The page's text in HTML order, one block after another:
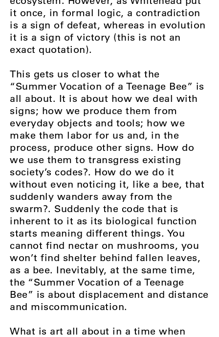
it once, in formal logic, a contradiction
is a sign of defeat, whereas in evolution
it is a sign of victory (this is not an
exact quotation).
This gets us closer to what the
“Summer Vocation of a Teenage Bee” is
all about. It is about how we deal with
signs; how we produce them from
everyday objects and tools; how we
make them labor for us and, in the
process, produce other signs. How do
we use them to transgress existing
society’s codes?. How do we do it
without even noticing it, like a bee, that
suddenly wanders away from the
swarm?. Suddenly the code that is
inherent to it as its biological function
starts meaning different things. You
cannot find nectar on mushrooms, you
won’t find shelter behind fallen leaves,
as a bee. Inevitably, at the same time,
the “Summer Vocation of a Teenage
Bee” is about displacement and distance
and miscommunication.
What is art all about in a time when